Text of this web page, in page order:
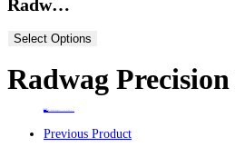
Radw…
Select Options
Radwag
Previous Product